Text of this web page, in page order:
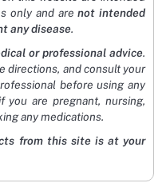
only and arenot intended
any disease.
or professional advice.
directions, and consult your
before using any
are pregnant, nursing,
any medications.
from this site is at your